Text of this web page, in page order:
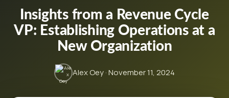
Insights from a Revenue Cycle
VP: Establishing Operations at a
New Organization
Alex Oey · November 11, 2024